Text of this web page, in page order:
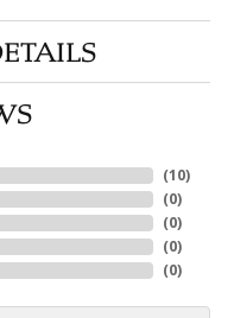
(10)
(0)
(0)
(0)
(0)